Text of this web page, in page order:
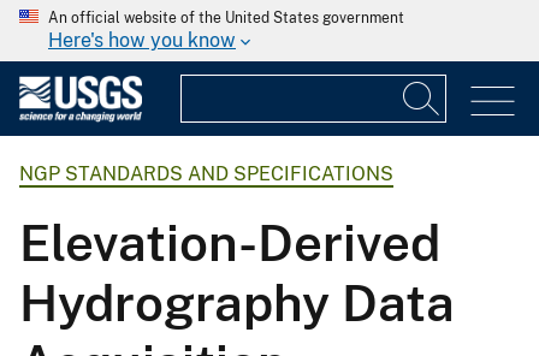
An official website of the United States government
Here's how you know
NGP STANDARDS AND SPECIFICATIONS
Elevation-Derived
Hydrography Data